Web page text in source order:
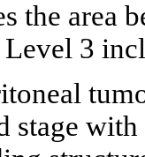
the area
3
stage